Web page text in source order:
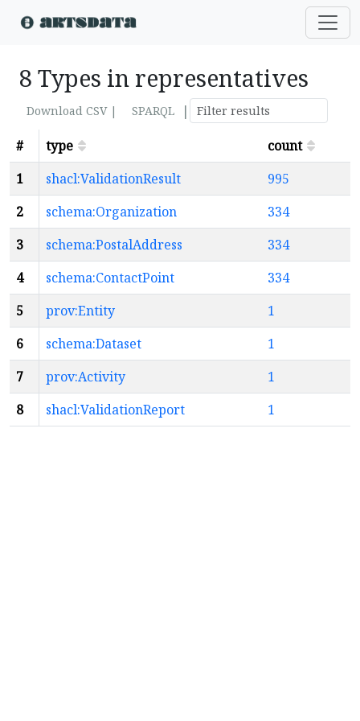
8 Types in representatives
Download CSV | SPARQL
|
#
type
count
1
shacl:ValidationResult
995
2
schema:Organization
334
3
schema:PostalAddress
334
4
schema:ContactPoint
334
5
prov:Entity
1
6
schema:Dataset
1
7
prov:Activity
1
8
shacl:ValidationReport 1